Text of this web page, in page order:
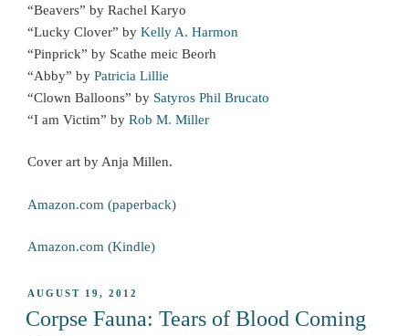
“Beavers” by Rachel Karyo
“Lucky Clover” by Kelly A. Harmon
“Pinprick” by Scathe meic Beorh
“Abby” by Patricia Lillie
“Clown Balloons” by Satyros Phil Brucato
“I am Victim” by Rob M. Miller
Cover art by Anja Millen.
Amazon.com (paperback)
Amazon.com (Kindle)
POSTED
AUGUST 19, 2012
Corpse Fauna: Tears of Blood Coming